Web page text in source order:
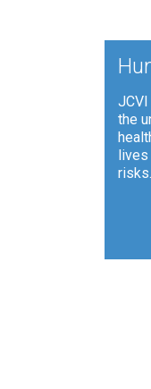
the
lives
risks.